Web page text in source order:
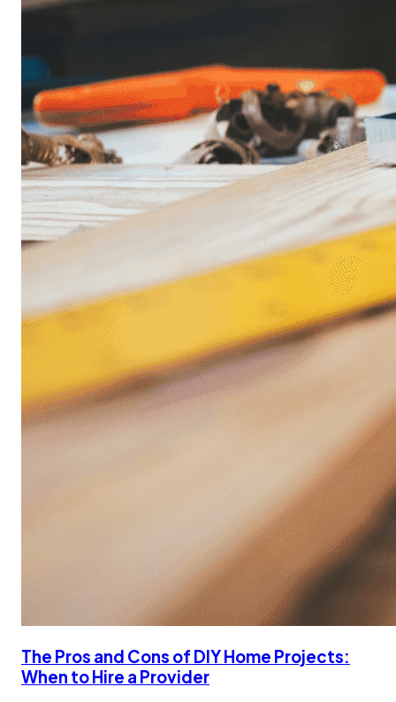
The Pros and Cons of DIY Home Projects:
When to Hire a Provider